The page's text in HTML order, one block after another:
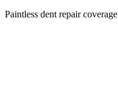
Paintless dent repair coverage